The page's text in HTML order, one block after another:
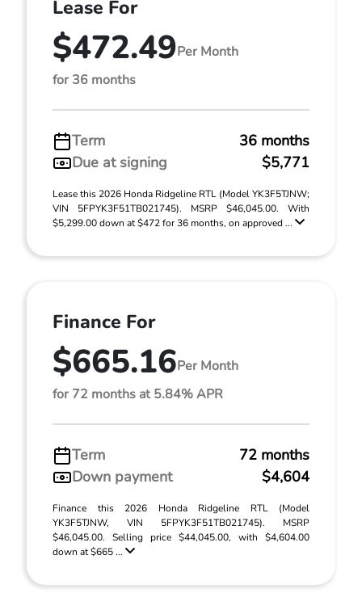
Lease For
$472.49Per Month
for 36 months
Term
36 months
Due at signing
$5,771
Lease this 2026 Honda Ridgeline RTL (Model YK3F5TJNW;
VIN 5FPYK3F51TB021745). MSRP $46,045.00. With
$5,299.00 down at $472 for 36 months, on approved ...
Finance For
$665.16Per Month
for 72 months at 5.84% APR
Term
72 months
Down payment
$4,604
Finance this 2026 Honda Ridgeline RTL (Model
YK3F5TJNW, VIN 5FPYK3F51TB021745). MSRP
$46,045.00. Selling price $44,045.00, with $4,604.00
down at $665 ...